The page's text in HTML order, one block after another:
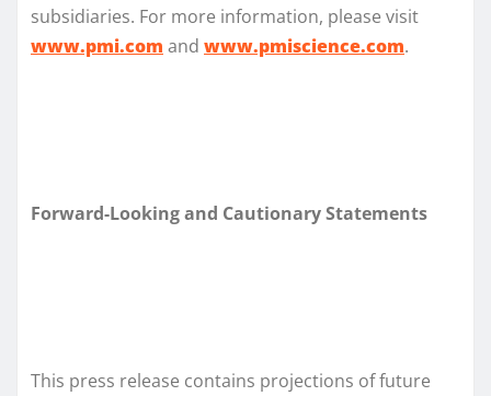
subsidiaries. For more information, please visit
www.pmi.com and www.pmiscience.com.
Forward-Looking and Cautionary Statements
This press release contains projections of future